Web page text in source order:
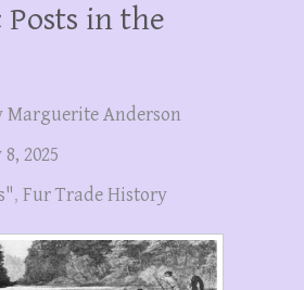
in the
Marguerite Anderson
2025
, Fur Trade History